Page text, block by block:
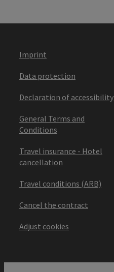
Imprint
Data protection
Declaration of accessibility
General Terms and
Conditions
Travel insurance - Hotel
cancellation
Travel conditions (ARB)
Cancel the contract
Adjust cookies